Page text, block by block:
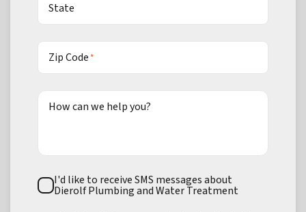
State
Zip Code*
How can we help you?
Text
Consent
I'd like to receive SMS messages about
Dierolf Plumbing and Water Treatment